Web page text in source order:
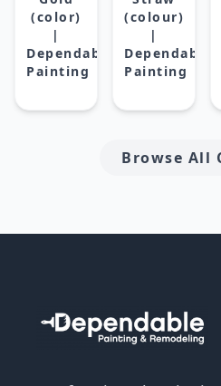
(color)
|
Dependable
Painting
(colour)
|
Dependable
Painting
Browse All